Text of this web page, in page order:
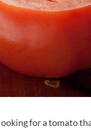
for a tomato